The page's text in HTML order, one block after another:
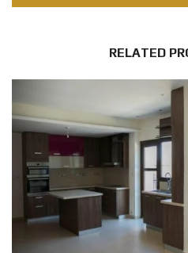
RELATED